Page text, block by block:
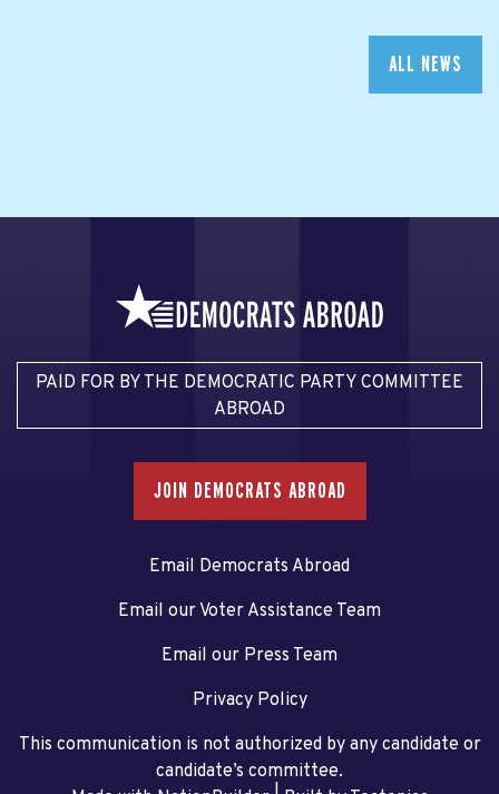
ALL NEWS
PAID FOR BY THE DEMOCRATIC PARTY COMMITTEE
ABROAD
JOIN DEMOCRATS ABROAD
Email Democrats Abroad
Email our Voter Assistance Team
Email our Press Team
Privacy Policy
This communication is not authorized by any candidate or
candidate’s committee.